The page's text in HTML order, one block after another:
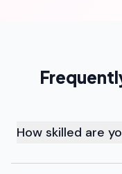
How skilled are
Our team builds